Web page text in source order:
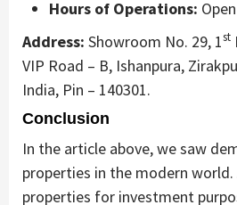
Hours of Operations:
Address: Showroom No. 29, 1st
VIP Road – B, Ishanpura,
India, Pin – 140301.
Conclusion
In the article above, we saw
properties in the modern
properties for investment